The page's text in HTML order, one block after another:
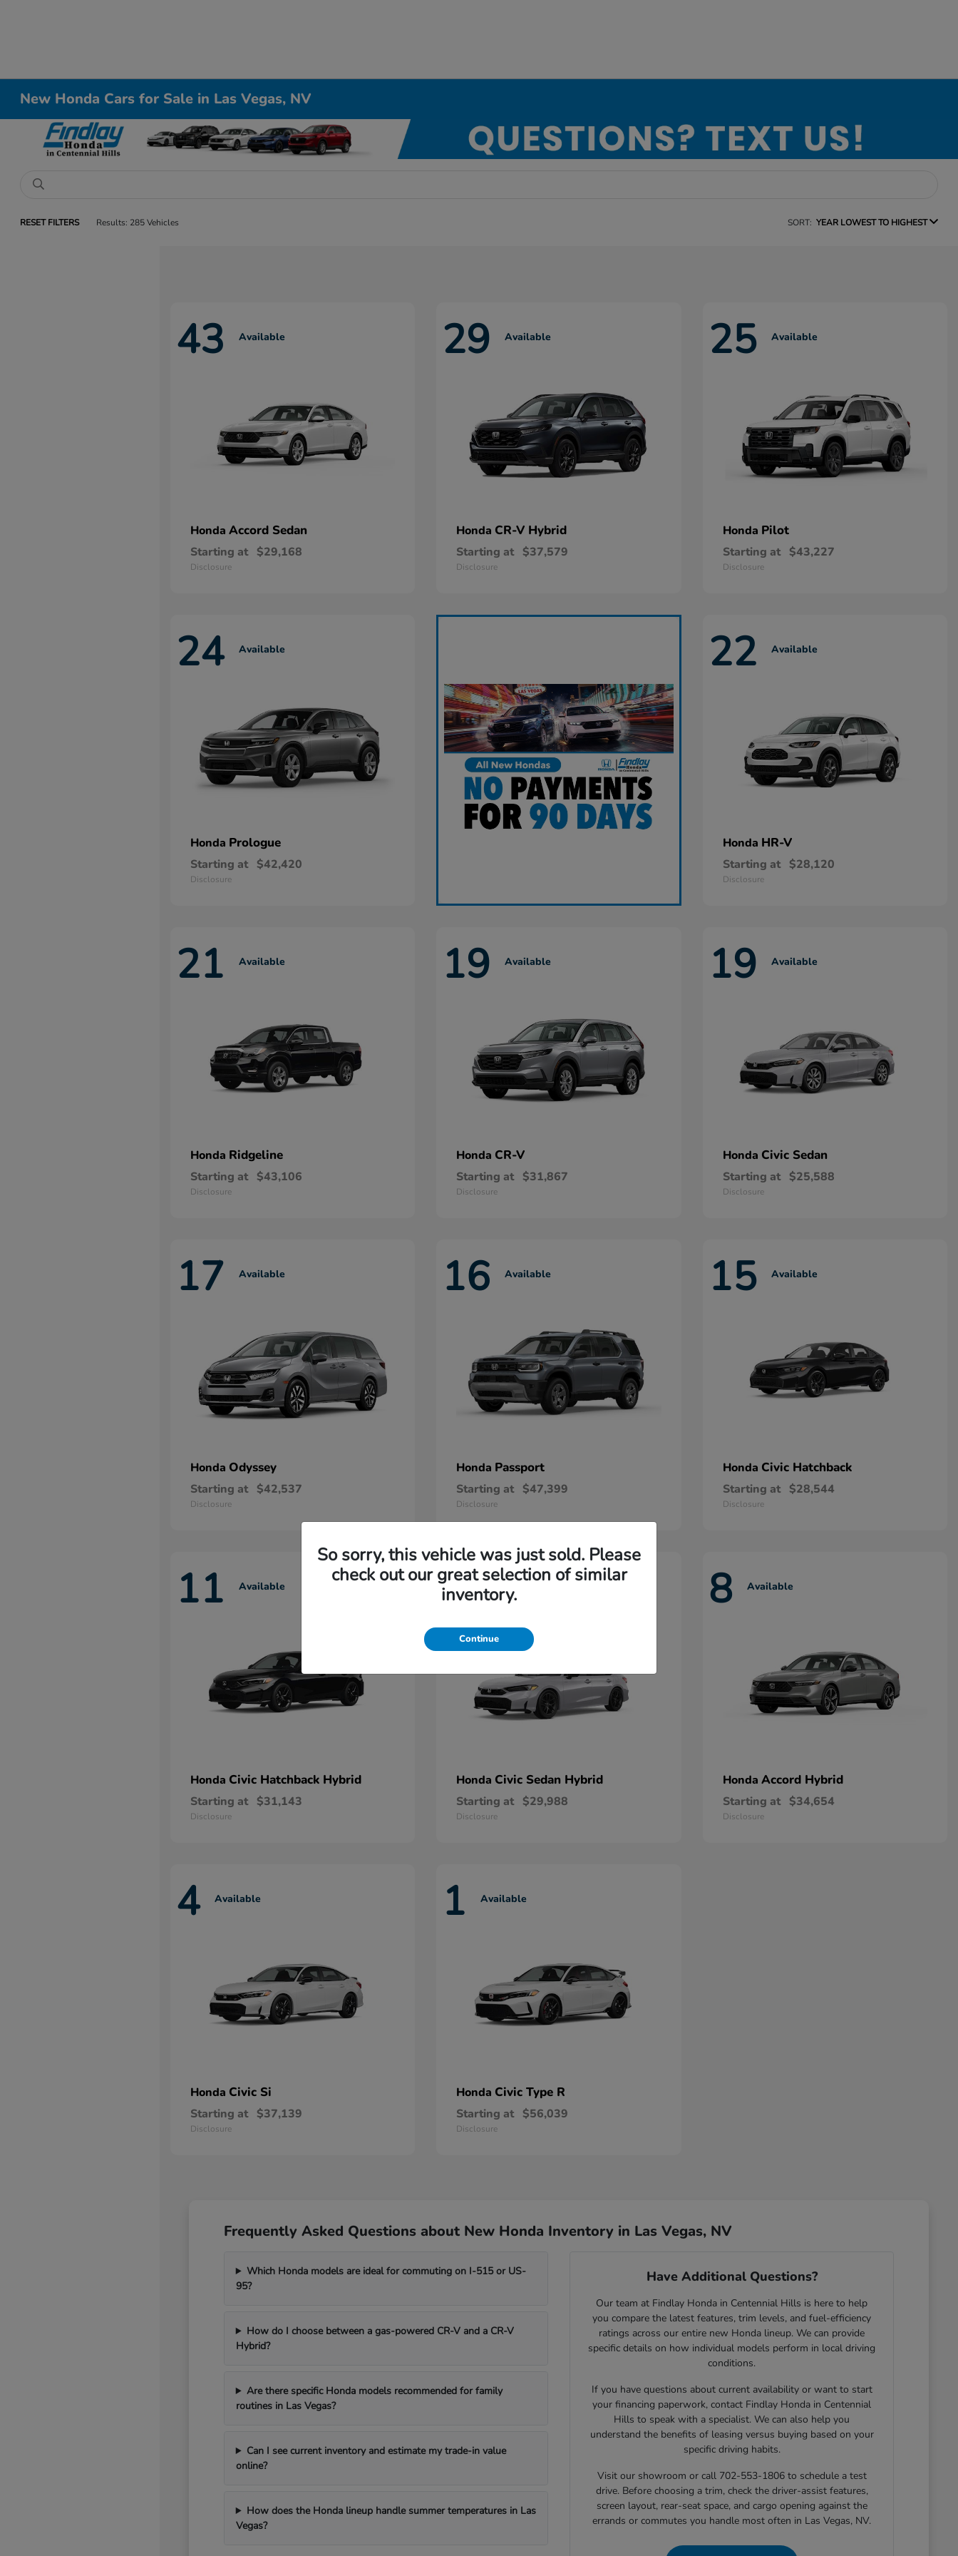
New Honda Cars for Sale in Las Vegas, NV
RESET FILTERS Results: 285 Vehicles SORT: YEAR LOWEST TO HIGHEST
43 Available
Honda Accord Sedan
Starting at $29,168
Disclosure
29 Available
Honda CR-V Hybrid
Starting at $37,579
Disclosure
25 Available
Honda Pilot
Starting at $43,227
Disclosure
24 Available
Honda Prologue
Starting at $42,420
Disclosure
22 Available
Honda HR-V
Starting at $28,120
Disclosure
21 Available
Honda Ridgeline
Starting at $43,106
Disclosure
19 Available
Honda CR-V
Starting at $31,867
Disclosure
19 Available
Honda Civic Sedan
Starting at $25,588
Disclosure
17 Available
Honda Odyssey
Starting at $42,537
Disclosure
16 Available
Honda Passport
Starting at $47,399
Disclosure
15 Available
Honda Civic Hatchback
Starting at $28,544
Disclosure
11 Available
Honda Civic Hatchback Hybrid
Starting at $31,143
Disclosure
11
Honda Civic Sedan Hybrid
Starting at $29,988
Disclosure
8 Available
Honda Accord Hybrid
Starting at $34,654
Disclosure
4 Available
Honda Civic Si
Starting at $37,139
Disclosure
1 Available
Honda Civic Type R
Starting at $56,039
Disclosure
Frequently Asked Questions about New Honda Inventory in Las Vegas, NV
Which Honda models are ideal for commuting on I-515 or US-
95?
How do I choose between a gas-powered CR-V and a CR-V
Hybrid?
Are there specific Honda models recommended for family
routines in Las Vegas?
Can I see current inventory and estimate my trade-in value
online?
How does the Honda lineup handle summer temperatures in Las
Vegas?
Have Additional Questions?
Our team at Findlay Honda in Centennial Hills is here to help
you compare the latest features, trim levels, and fuel-efficiency
ratings across our entire new Honda lineup. We can provide
specific details on how individual models perform in local driving
conditions.
If you have questions about current availability or want to start
your financing paperwork, contact Findlay Honda in Centennial
Hills to speak with a specialist. We can also help you
understand the benefits of leasing versus buying based on your
specific driving habits.
Visit our showroom or call 702-553-1806 to schedule a test
drive. Before choosing a trim, check the driver-assist features,
screen layout, rear-seat space, and cargo opening against the
errands or commutes you handle most often in Las Vegas, NV.
So sorry, this vehicle was just sold. Please
check out our great selection of similar
inventory.
Continue